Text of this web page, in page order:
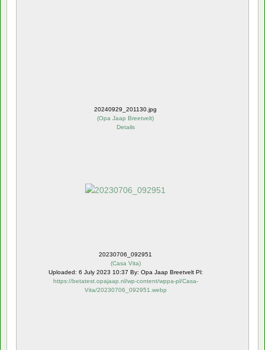
20240929_201130.jpg
(Opa Jaap Breetvelt)
Details
20230706_092951
(Casa Vita)
Uploaded: 6 July 2023 10:37 By: Opa Jaap Breetvelt Pl:
https://betatest.opajaap.nl/wp-content/wppa-pl/Casa-
Vita/20230706_092951.webp